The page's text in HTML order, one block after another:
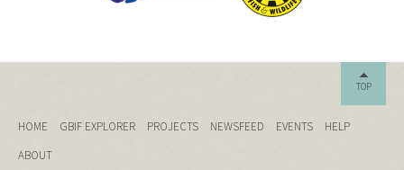
TOP
HOME GBIF EXPLORER PROJECTS NEWSFEED EVENTS
HELP
ABOUT